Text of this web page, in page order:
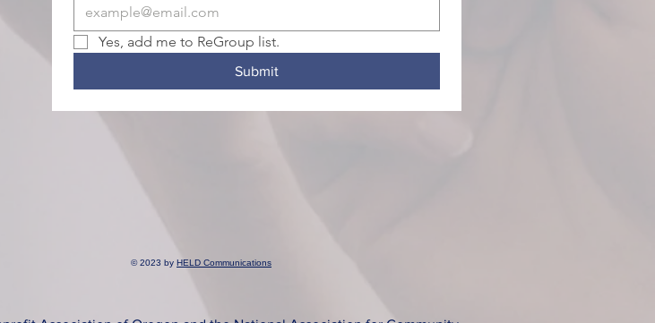
Yes, add me to ReGroup list.
Submit
© 2023 by HELD Communications